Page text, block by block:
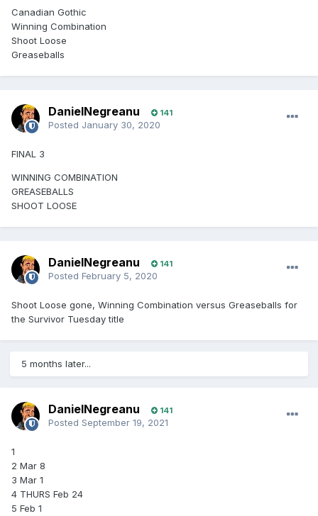
Canadian Gothic
Winning Combination
Shoot Loose
Greaseballs
DanielNegreanu 141
Posted January 30, 2020
FINAL 3
WINNING COMBINATION
GREASEBALLS
SHOOT LOOSE
DanielNegreanu 141
Posted February 5, 2020
Shoot Loose gone, Winning Combination versus Greaseballs for
the Survivor Tuesday title
5 months later...
DanielNegreanu 141
Posted September 19, 2021
1
2 Mar 8
3 Mar 1
4 THURS Feb 24
5 Feb 1